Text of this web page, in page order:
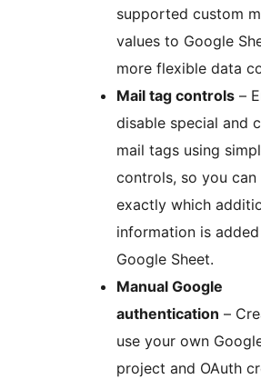
supported custom
values to Google
more flexible data
Mail tag controls –
disable special and
mail tags using
controls, so you can
exactly which
information is
Google Sheet.
Manual Google
authentication –
use your own
project and OAuth